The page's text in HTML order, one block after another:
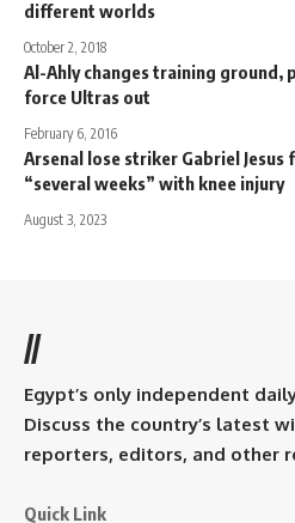
different worlds
October 2, 2018
Al-Ahly changes training ground,
force Ultras out
February 6, 2016
Arsenal lose striker Gabriel Jesus
“several weeks” with knee injury
August 3, 2023
//
Egypt’s only independent
Discuss the country’s latest
reporters, editors, and other
Quick Link